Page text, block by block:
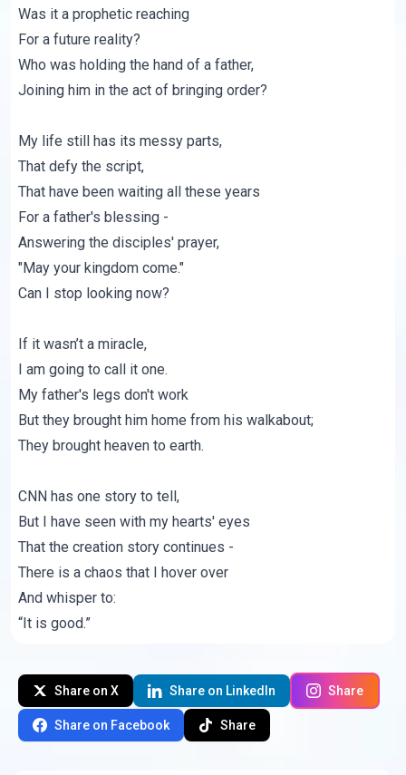
Was it a prophetic reaching
For a future reality?
Who was holding the hand of a father,
Joining him in the act of bringing order?
My life still has its messy parts,
That defy the script,
That have been waiting all these years
For a father's blessing -
Answering the disciples' prayer,
"May your kingdom come."
Can I stop looking now?
If it wasn’t a miracle,
I am going to call it one.
My father's legs don't work
But they brought him home from his walkabout;
They brought heaven to earth.
CNN has one story to tell,
But I have seen with my hearts' eyes
That the creation story continues -
There is a chaos that I hover over
And whisper to:
“It is good.”
Share on X Share on LinkedIn Share
Share on Facebook Share